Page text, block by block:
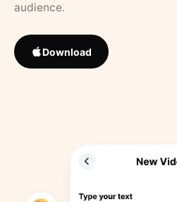
audience.
Download